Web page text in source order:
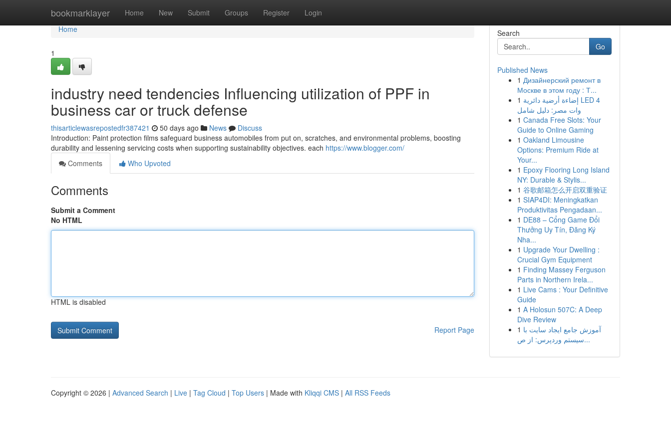
bookmarklayer Home New Submit Groups Register Login
Home
Home
1
industry need tendencies Influencing utilization of PPF in
business car or truck defense
thisarticlewasrepostedfr387421 50 days ago News
Discuss
Introduction: Paint protection films safeguard business automobiles from put on, scratches, and environmental problems, boosting
durability and lessening servicing costs when supporting sustainability objectives. each https://www.blogger.com/
Comments
Who Upvoted
Comments
Submit a Comment
No HTML
HTML is disabled
Report Page
Search
Go
Published News
1 Дизайнерский ремонт в
Москве в этом году : Т...
1 إضاءة أرضية دائرية LED 4
وات مصر: دليل شامل
1 Canada Free Slots: Your
Guide to Online Gaming
1 Oakland Limousine
Options: Premium Ride at
Your...
1 Epoxy Flooring Long Island
NY: Durable & Stylis...
1 谷歌邮箱怎么开启双重验证
1 SIAP4DI: Meningkatkan
Produktivitas Pengadaan...
1 DE88 – Cổng Game Đổi
Thưởng Uy Tín, Đăng Ký
Nha...
1 Upgrade Your Dwelling :
Crucial Gym Equipment
1 Finding Massey Ferguson
Parts in Northern Irela...
1 Live Cams : Your Definitive
Guide
1 A Holosun 507C: A Deep
Dive Review
1 آموزش جامع ایجاد سایت با
سیستم وردپرس: از ص...
Copyright © 2026 | Advanced Search | Live | Tag Cloud | Top Users | Made with Kliqqi CMS | All RSS Feeds